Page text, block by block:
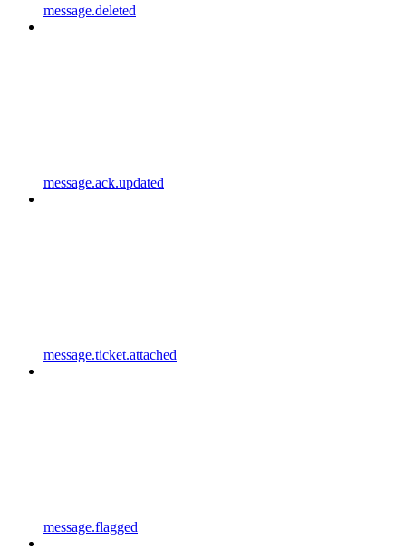
message.deleted
message.ack.updated
message.ticket.attached
message.flagged